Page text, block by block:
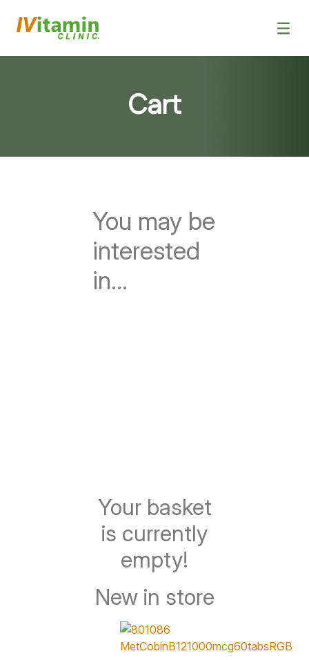
Cart
You may be
interested
in…
Your basket
is currently
empty!
New in store